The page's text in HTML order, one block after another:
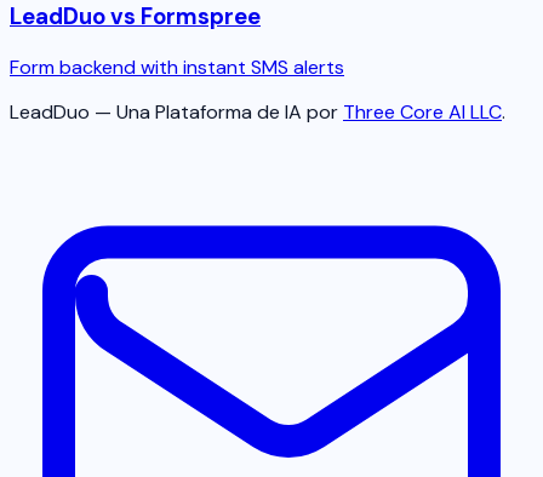
LeadDuo vs Formspree
Form backend with instant SMS alerts
LeadDuo — Una Plataforma de IA por Three Core AI LLC.